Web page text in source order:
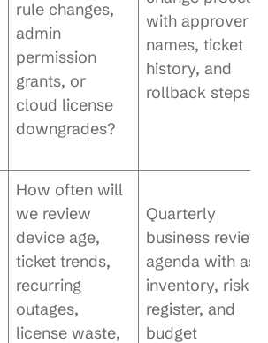
rule changes,
admin
permission
grants, or
cloud license
downgrades?
with approver
names, ticket
history, and
rollback steps
How often will
we review
device age,
ticket trends,
recurring
outages,
license waste,
Quarterly
business review
agenda with
inventory, risk
register, and
budget